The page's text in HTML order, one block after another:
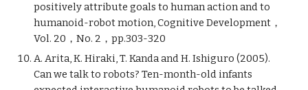
positively attribute goals to human action and to
humanoid-robot motion, Cognitive Development，
Vol. 20，No. 2，pp.303-320
A. Arita, K. Hiraki, T. Kanda and H. Ishiguro (2005).
Can we talk to robots? Ten-month-old infants